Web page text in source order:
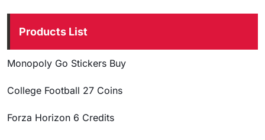
Products List
Monopoly Go Stickers Buy
College Football 27 Coins
Forza Horizon 6 Credits